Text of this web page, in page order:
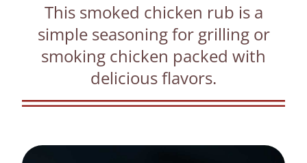
This smoked chicken rub is a
simple seasoning for grilling or
smoking chicken packed with
delicious flavors.